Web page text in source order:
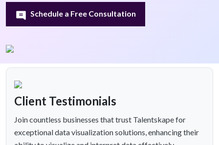
Schedule a Free Consultation
Client Testimonials
Join countless businesses that trust Talentskape for
exceptional data visualization solutions, enhancing their